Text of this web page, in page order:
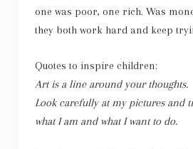
one was poor, one rich. Was
they both work hard and keep
Quotes to inspire children:
Art is a line around your thoughts.
Look carefully at my pictures and
what I am and what I want to do.